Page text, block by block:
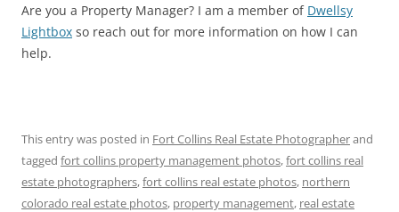
Are you a Property Manager? I am a member of Dwellsy
Lightbox so reach out for more information on how I can
help.
This entry was posted in Fort Collins Real Estate Photographerand
tagged fort collins property management photos,fort collins real
estate photographers,fort collins real estate photos, northern
colorado real estate photos, property management, real estate